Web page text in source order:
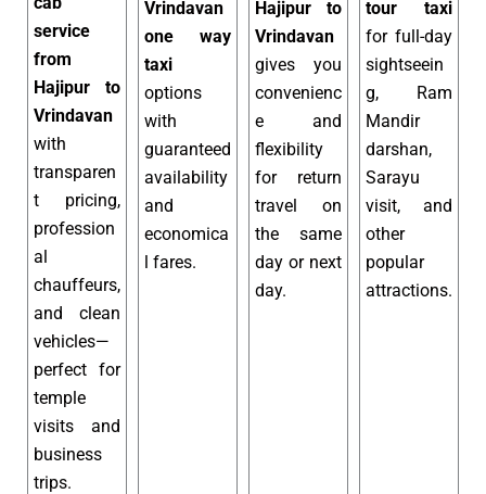
service
from
Hajipur to
Vrindavan
with
transparen
t pricing,
profession
al
chauffeurs,
and clean
vehicles—
perfect for
temple
visits and
business
trips.
Vrindavan
one way
taxi
options
with
guaranteed
availability
and
economica
l fares.
Hajipur to
Vrindavan
gives you
convenienc
e and
flexibility
for return
travel on
the same
day or next
day.
tour taxi
for full-day
sightseein
g, Ram
Mandir
darshan,
Sarayu
visit, and
other
popular
attractions.